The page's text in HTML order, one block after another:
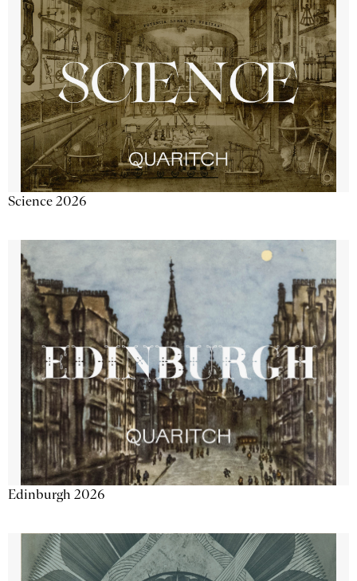
Science 2026
Edinburgh 2026